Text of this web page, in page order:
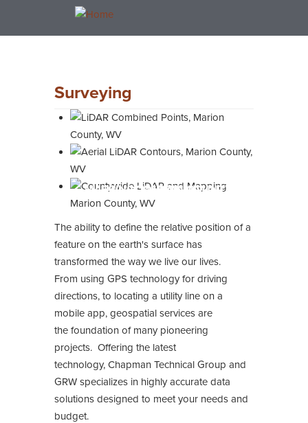
Surveying
LIDAR COMBINED POINTS, MARION
COUNTY, WV
AERIAL LIDAR CONTOURS, MARION
COUNTY, WV
MAPPING, MARION COUNTY, WV
The ability to define the relative position of a
feature on the earth's surface has
transformed the way we live our lives.
From using GPS technology for driving
directions, to locating a utility line on a
mobile app, geospatial services are
the foundation of many pioneering
projects. Offering the latest
technology, Chapman Technical Group and
GRW specializes in highly accurate data
solutions designed to meet your needs and
budget.